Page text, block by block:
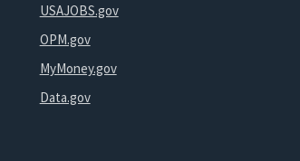
USAJOBS.gov
OPM.gov
MyMoney.gov
Data.gov